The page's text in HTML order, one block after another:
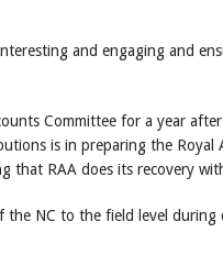
and engaging and
Committee for a year
is in preparing the Royal
that RAA does its recovery
the NC to the field level during